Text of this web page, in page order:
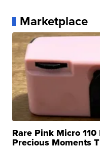
Marketplace
Rare Pink Micro
Precious Moments